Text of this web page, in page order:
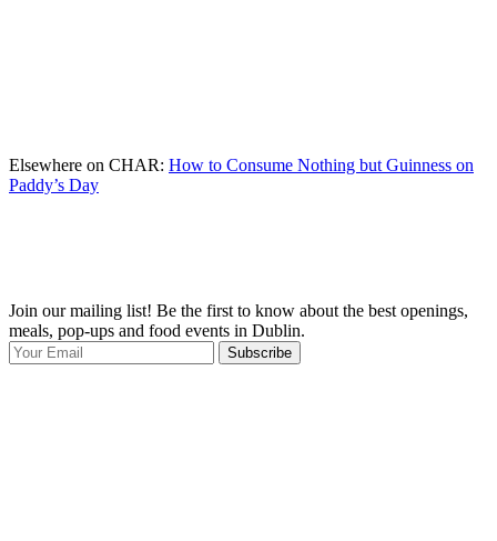
Elsewhere on CHAR: How to Consume Nothing but Guinness on
Paddy’s Day
Join our mailing list! Be the first to know about the best openings,
meals, pop-ups and food events in Dublin.
Subscribe